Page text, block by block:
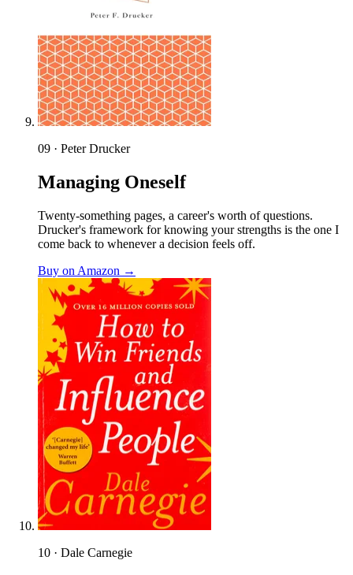
09 · Peter Drucker
Managing Oneself
Twenty-something pages, a career's worth of questions.
Drucker's framework for knowing your strengths is the one I
come back to whenever a decision feels off.
Buy on Amazon →
10 · Dale Carnegie